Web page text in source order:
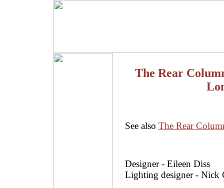
The Rear
See also The Rear
Designer - Eileen Diss
Lighting designer - Nick